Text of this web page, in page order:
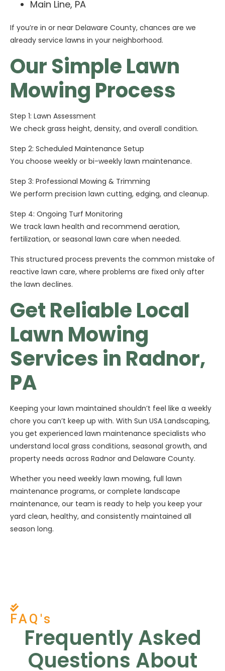
Main Line, PA
If you’re in or near Delaware County, chances are we
already service lawns in your neighborhood.
Our Simple Lawn
Mowing Process
Step 1: Lawn Assessment
We check grass height, density, and overall condition.
Step 2: Scheduled Maintenance Setup
You choose weekly or bi-weekly lawn maintenance.
Step 3: Professional Mowing & Trimming
We perform precision lawn cutting, edging, and cleanup.
Step 4: Ongoing Turf Monitoring
We track lawn health and recommend aeration,
fertilization, or seasonal lawn care when needed.
This structured process prevents the common mistake of
reactive lawn care, where problems are fixed only after
the lawn declines.
Get Reliable Local
Lawn Mowing
Services in Radnor,
PA
Keeping your lawn maintained shouldn’t feel like a weekly
chore you can’t keep up with. With Sun USA Landscaping,
you get experienced lawn maintenance specialists who
understand local grass conditions, seasonal growth, and
property needs across Radnor and Delaware County.
Whether you need weekly lawn mowing, full lawn
maintenance programs, or complete landscape
maintenance, our team is ready to help you keep your
yard clean, healthy, and consistently maintained all
season long.
FAQ's
Frequently Asked
Questions About